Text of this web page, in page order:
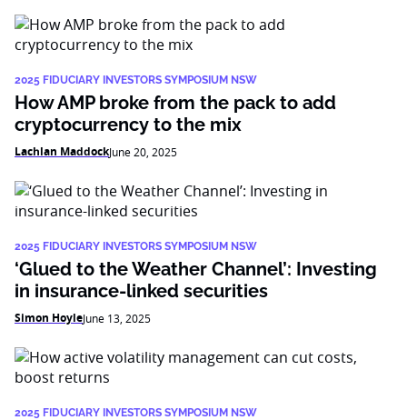
2025 FIDUCIARY INVESTORS SYMPOSIUM NSW
How AMP broke from the pack to add
cryptocurrency to the mix
Lachlan MaddockJune 20, 2025
2025 FIDUCIARY INVESTORS SYMPOSIUM NSW
‘Glued to the Weather Channel’: Investing
in insurance-linked securities
Simon HoyleJune 13, 2025
2025 FIDUCIARY INVESTORS SYMPOSIUM NSW